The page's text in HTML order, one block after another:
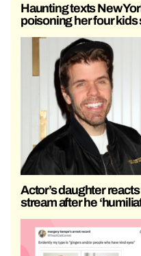
Haunting texts New
poisoning her four kids
Actor’s daughter
stream after he